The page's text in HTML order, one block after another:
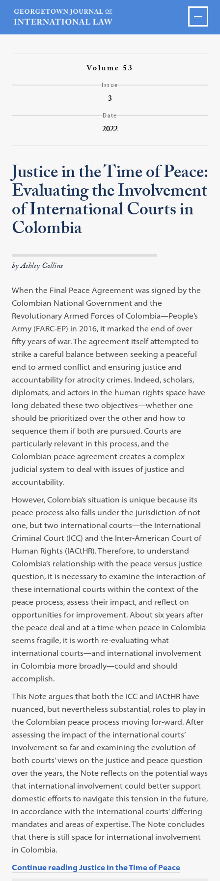
Volume 53
Issue
3
Date
2022
Justice in the Time of Peace:
Evaluating the Involvement
of International Courts in
Colombia
by Ashley Collins
When the Final Peace Agreement was signed by the
Colombian National Government and the
Revolutionary Armed Forces of Colombia—People’s
Army (FARC-EP) in 2016, it marked the end of over
fifty years of war. The agreement itself attempted to
strike a careful balance between seeking a peaceful
end to armed conflict and ensuring justice and
accountability for atrocity crimes. Indeed, scholars,
diplomats, and actors in the human rights space have
long debated these two objectives—whether one
should be prioritized over the other and how to
sequence them if both are pursued. Courts are
particularly relevant in this process, and the
Colombian peace agreement creates a complex
judicial system to deal with issues of justice and
accountability.
However, Colombia’s situation is unique because its
peace process also falls under the jurisdiction of not
one, but two international courts—the International
Criminal Court (ICC) and the Inter-American Court of
Human Rights (IACtHR). Therefore, to understand
Colombia’s relationship with the peace versus justice
question, it is necessary to examine the interaction of
these international courts within the context of the
peace process, assess their impact, and reflect on
opportunities for improvement. About six years after
the peace deal and at a time when peace in Colombia
seems fragile, it is worth re-evaluating what
international courts—and international involvement
in Colombia more broadly—could and should
accomplish.
This Note argues that both the ICC and IACtHR have
nuanced, but nevertheless substantial, roles to play in
the Colombian peace process moving for-ward. After
assessing the impact of the international courts’
involvement so far and examining the evolution of
both courts’ views on the justice and peace question
over the years, the Note reflects on the potential ways
that international involvement could better support
domestic efforts to navigate this tension in the future,
in accordance with the international courts’ differing
mandates and areas of expertise. The Note concludes
that there is still space for international involvement
in Colombia.
Continue reading Justice in the Time of Peace